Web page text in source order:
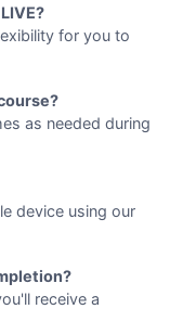
for you to
as needed during
device using our
receive a